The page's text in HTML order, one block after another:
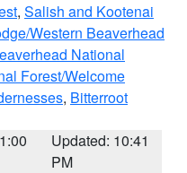
, Salish and Kootenai
Western Beaverhead
National
Forest/Welcome
, Bitterroot
Updated: 10:41
PM